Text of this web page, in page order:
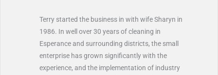
Terry started the business in with wife Sharyn in
1986. In well over 30 years of cleaning in
Esperance and surrounding districts, the small
enterprise has grown significantly with the
experience, and the implementation of industry